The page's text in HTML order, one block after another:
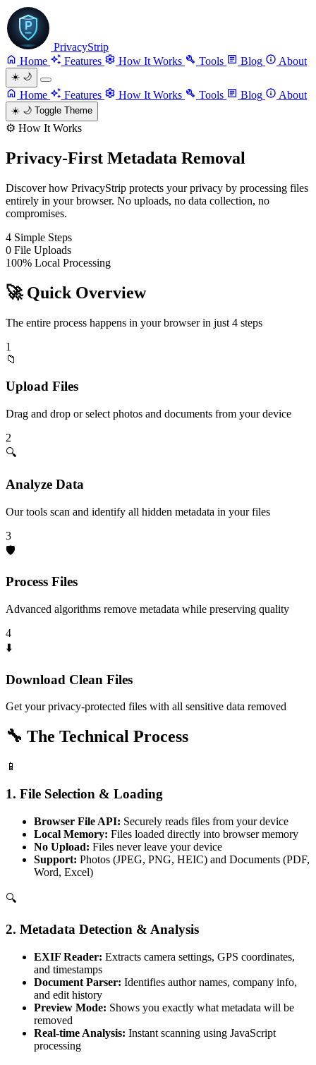
PrivacyStrip
Home
Features How It Works Tools Blog About
☀️ 🌙
Home Features How It Works Tools Blog About
☀️ 🌙 Toggle Theme
⚙️ How It Works
Privacy-First Metadata Removal
Discover how PrivacyStrip protects your privacy by processing files
entirely in your browser. No uploads, no data collection, no
compromises.
4 Simple Steps
0 File Uploads
100% Local Processing
🚀Quick Overview
The entire process happens in your browser in just 4 steps
1
📁
Upload Files
Drag and drop or select photos and documents from your device
2
🔍
Analyze Data
Our tools scan and identify all hidden metadata in your files
3
🛡️
Process Files
Advanced algorithms remove metadata while preserving quality
4
⬇️
Download Clean Files
Get your privacy-protected files with all sensitive data removed
🔧 The Technical Process
📱
1. File Selection & Loading
Browser File API: Securely reads files from your device
Local Memory: Files loaded directly into browser memory
No Upload: Files never leave your device
Support: Photos (JPEG, PNG, HEIC) and Documents (PDF,
Word, Excel)
🔍
2. Metadata Detection & Analysis
EXIF Reader: Extracts camera settings, GPS coordinates,
and timestamps
Document Parser: Identifies author names, company info,
and edit history
Preview Mode: Shows you exactly what metadata will be
removed
Real-time Analysis: Instant scanning using JavaScript
processing